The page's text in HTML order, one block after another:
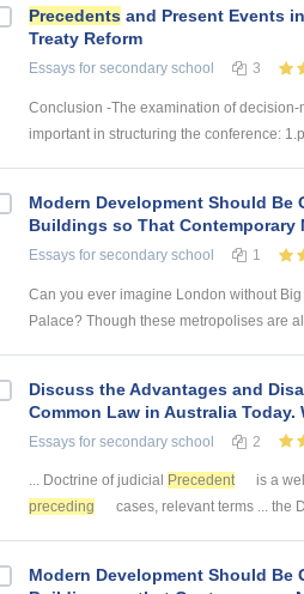
Precedents and Present Events
Treaty Reform
Essays for secondary school 3
Conclusion -The examination of
important in structuring the conference:
Modern Development Should Be
Buildings so That Contemporary
Essays for secondary school 1
Can you ever imagine London without
Palace? Though these metropolises are
Discuss the Advantages and
Common Law in Australia
Essays for secondary school 2
... Doctrine of judicial Precedent is a
preceding
cases, relevant terms ... the
Modern Development Should Be